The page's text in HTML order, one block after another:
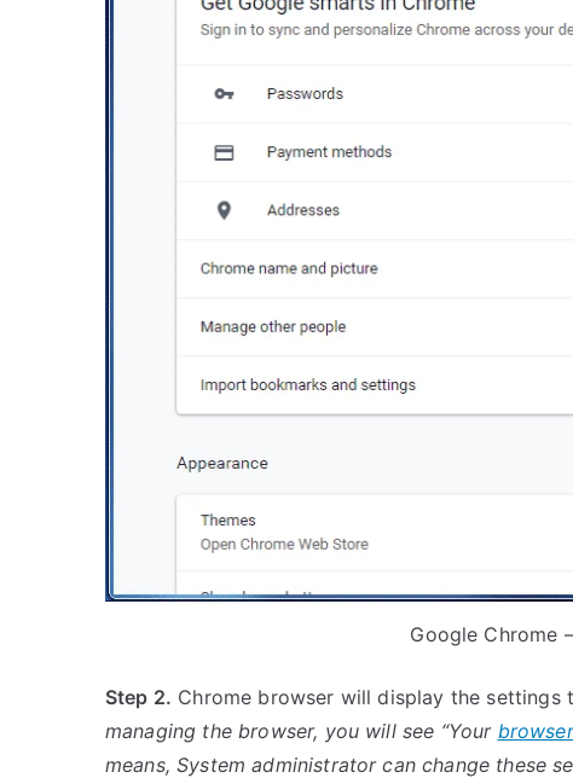
Google Chrome
Step 2. Chrome browser will display the settings
managing the browser, you will see “Your
means, System administrator can change these